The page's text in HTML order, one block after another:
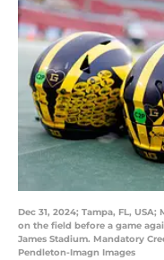
Dec 31, 2024; Tampa, FL,
on the field before a game
James Stadium. Mandatory
Pendleton-Imagn Images